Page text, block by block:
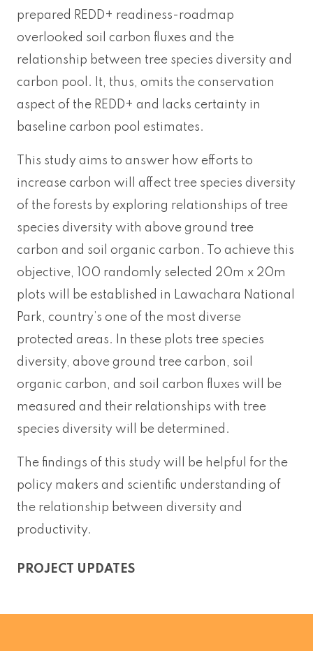
prepared REDD+ readiness-roadmap
overlooked soil carbon fluxes and the
relationship between tree species diversity and
carbon pool. It, thus, omits the conservation
aspect of the REDD+ and lacks certainty in
baseline carbon pool estimates.
This study aims to answer how efforts to
increase carbon will affect tree species diversity
of the forests by exploring relationships of tree
species diversity with above ground tree
carbon and soil organic carbon. To achieve this
objective, 100 randomly selected 20m x 20m
plots will be established in Lawachara National
Park, country’s one of the most diverse
protected areas. In these plots tree species
diversity, above ground tree carbon, soil
organic carbon, and soil carbon fluxes will be
measured and their relationships with tree
species diversity will be determined.
The findings of this study will be helpful for the
policy makers and scientific understanding of
the relationship between diversity and
productivity.
PROJECT UPDATES